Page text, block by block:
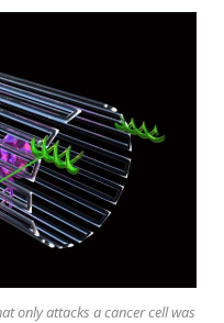
only attacks a cancer cell was